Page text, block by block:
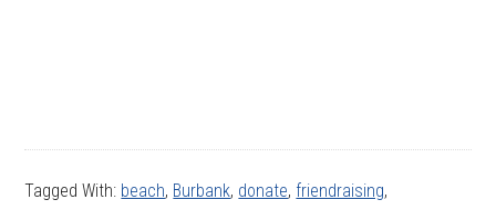
Tagged With: beach, Burbank, donate, friendraising,